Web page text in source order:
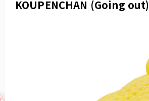
KOUPENCHAN (Going out)